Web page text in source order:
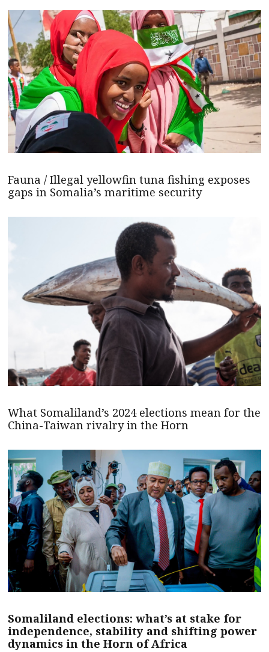
Fauna / Illegal yellowfin tuna fishing exposes
gaps in Somalia’s maritime security
What Somaliland’s 2024 elections mean for the
China-Taiwan rivalry in the Horn
Somaliland elections: what’s at stake for
independence, stability and shifting power
dynamics in the Horn of Africa